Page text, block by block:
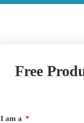
Free
I am a